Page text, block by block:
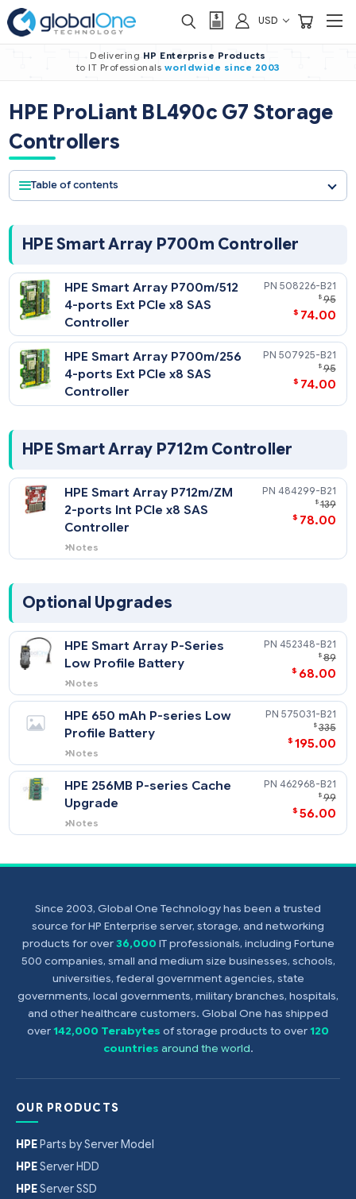
USD
Delivering HP Enterprise Products
to IT Professionals worldwide since 2003
HPE ProLiant BL490c G7
Controllers
Table of contents
HPE Smart Array P700m Controller
HPE Smart Array P700m/512
4-ports Ext PCIe x8 SAS
Controller
508226-
HPE Smart Array P700m/256
HPE Smart Array P712m Controller
HPE Smart Array P712m/ZM
Notes
Optional Upgrades
HPE Smart Array P-Series
Low Profile Battery
Notes
Supports HPE Smart Array P700m
Controller.
452348-
$
HPE 650 mAh P-series Low
Profile Battery
Notes
Controller.
Notes
Supports HPE Smart Array P712m
Controller.
462968-
Since 2003, Global One Technology has been a trusted
source for HP Enterprise server, storage, and networking
products for over36,000 IT professionals, including Fortune
500 companies, small and medium size businesses, schools,
universities, federal government agencies, state
governments, local governments, military branches, hospitals,
and other healthcare customers. Global One has shipped
over142,000 Terabytes of storage products to over120
countries around the world.
OUR PRODUCTS
HPE Parts by Server Model
HPEServer HDD
HPEServer SSD